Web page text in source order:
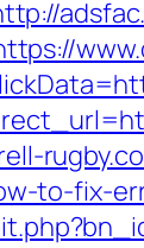
to-fix-